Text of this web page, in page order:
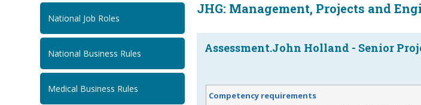
National Job Roles
National Business Rules
Medical Business Rules
JHG: Management, Projects and
Assessment.John Holland - Senior
Competency requirements